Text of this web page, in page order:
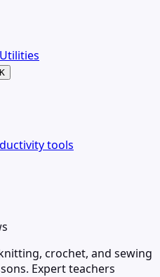
Utilities
tools
crochet, and sewing
Expert teachers